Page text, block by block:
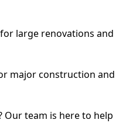
large renovations and
major construction and
Our team is here to help